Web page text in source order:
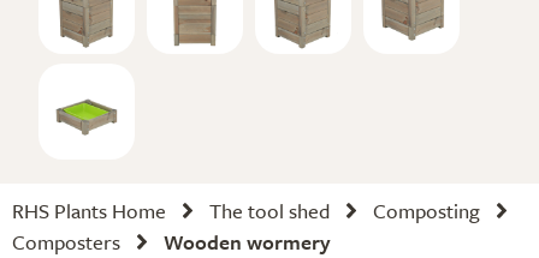
RHS Plants Home The tool shed
Composting
Composters
Wooden wormery